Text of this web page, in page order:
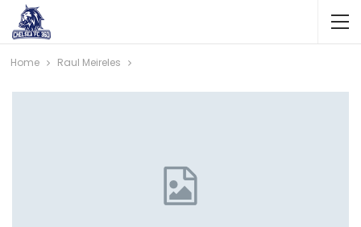
Home Raul Meireles